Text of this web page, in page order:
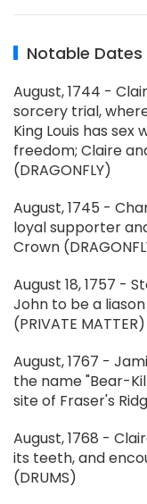
Notable Dates
August, 1744 -
sorcery trial,
King Louis has
freedom; Claire
(DRAGONFLY)
August, 1745 -
loyal supporter
Crown
August 18, 1757 -
John to be a
(PRIVATE MATTER)
August, 1767 -
the name "Bear-
site of Fraser's
August, 1768 -
its teeth, and
(DRUMS)